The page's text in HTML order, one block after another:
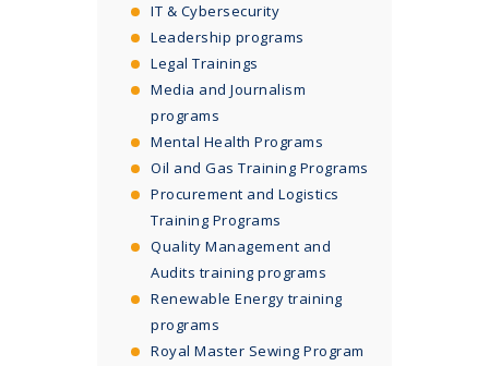
IT & Cybersecurity
Leadership programs
Legal Trainings
Media and Journalism
programs
Mental Health Programs
Oil and Gas Training Programs
Procurement and Logistics
Training Programs
Quality Management and
Audits training programs
Renewable Energy training
programs
Royal Master Sewing Program